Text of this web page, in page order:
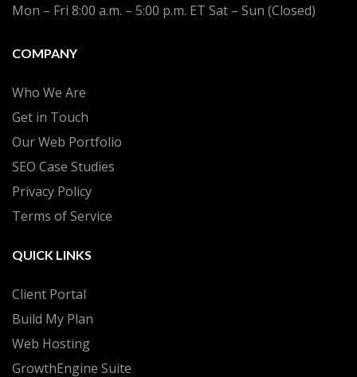
Mon – Fri 8:00 a.m. – 5:00 p.m. ET Sat – Sun (Closed)
COMPANY
Who We Are
Get in Touch
Our Web Portfolio
SEO Case Studies
Privacy Policy
Terms of Service
QUICK LINKS
Client Portal
Build My Plan
Web Hosting
GrowthEngine Suite